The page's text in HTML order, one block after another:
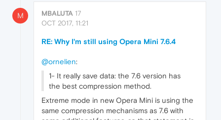
M MBALUTA 17
OCT 2017, 11:21
RE: Why I'm still using Opera Mini 7.6.4
@ornelien:
1- It really save data: the 7.6 version has
the best compression method.
Extreme mode in new Opera Mini is using the
same compression mechanisms as 7.6 with